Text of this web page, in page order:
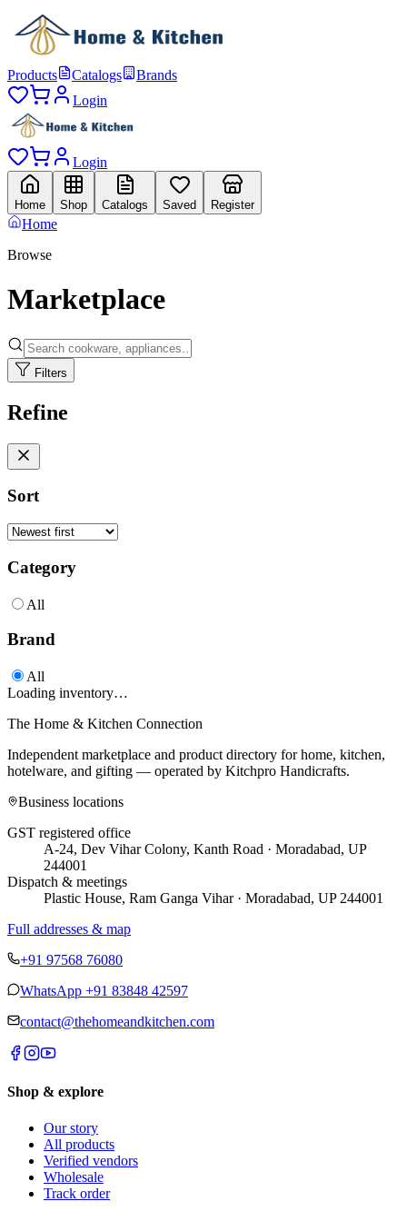
Products Catalogs
Brands
Login
Login
Home Shop Catalogs Saved Register
Home
Browse
Marketplace
Filters
Refine
Sort
Category
All
Brand
All
Loading inventory…
The Home & Kitchen Connection
Independent marketplace and product directory for home, kitchen,
hotelware, and gifting — operated by Kitchpro Handicrafts.
Business locations
GST registered office
A-24, Dev Vihar Colony, Kanth Road · Moradabad, UP
244001
Dispatch & meetings
Plastic House, Ram Ganga Vihar · Moradabad, UP 244001
Full addresses & map
+91 97568 76080
WhatsApp +91 83848 42597
contact@thehomeandkitchen.com
Shop & explore
Our story
All products
Verified vendors
Wholesale
Track order